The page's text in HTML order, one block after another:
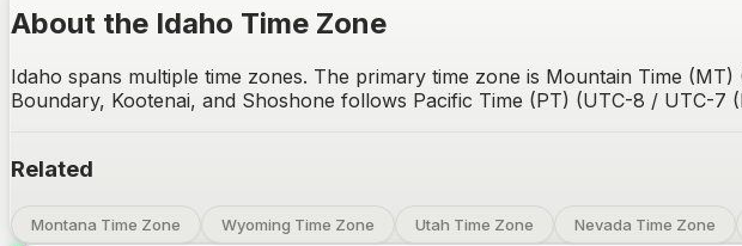
About the Idaho Time Zone
Idaho spans multiple time zones. The primary time zone is Mountain Time
Boundary, Kootenai, and Shoshone follows Pacific Time (PT) (UTC-8 / UTC-7
Related
Montana Time Zone Wyoming Time Zone Utah Time Zone Nevada Time Zone